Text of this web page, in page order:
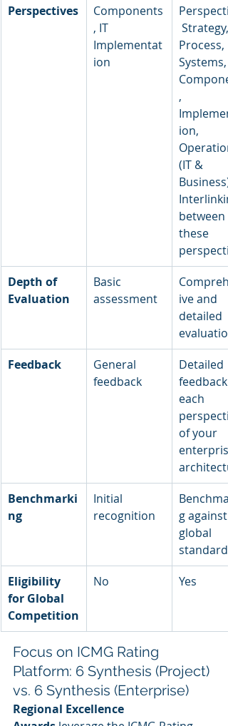
Perspectives
Components
, IT
Implementat
ion
Strategy,
Process,
Systems,
,
ion,
(IT &
Business),
between
these
Depth of
Evaluation
Basic
assessment
ive and
detailed
evaluation
Feedback
General
feedback
Detailed
feedback
each
of your
Benchmarki
ng
Initial
recognition
g against
global
standards
Eligibility
for Global
Competition
No Yes
Focus on ICMG Rating
Platform: 6 Synthesis (Project)
vs. 6 Synthesis (Enterprise)
Regional Excellence